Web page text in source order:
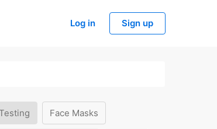
Log in Sign up
Face Masks